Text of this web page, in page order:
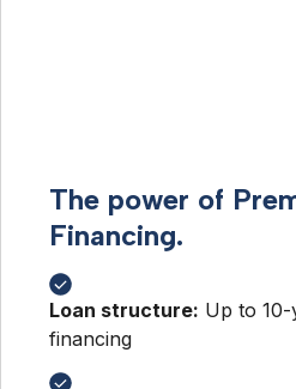
The power of
Financing.
Loan structure: Up to
financing